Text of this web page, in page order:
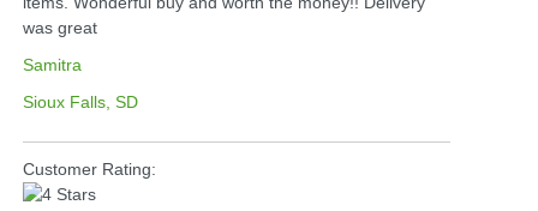
was great
Samitra
Sioux Falls, SD
Customer Rating: